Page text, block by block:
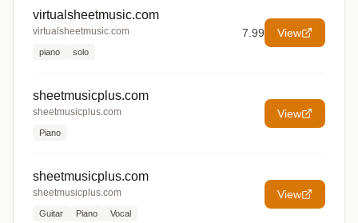
virtualsheetmusic.com
virtualsheetmusic.com
piano solo
7.99 View
sheetmusicplus.com
sheetmusicplus.com
Piano
View
sheetmusicplus.com
sheetmusicplus.com
Guitar Piano Vocal
View